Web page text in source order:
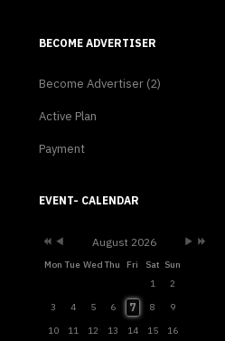
BECOME ADVERTISER
Become Advertiser (2)
Active Plan
Payment
EVENT- CALENDAR
Year Month
August 2026
Mon Tue Wed Thu Fri Sat Sun
1
2
3
4 5 6 7 8
9
10
11 12 13 14 15 16